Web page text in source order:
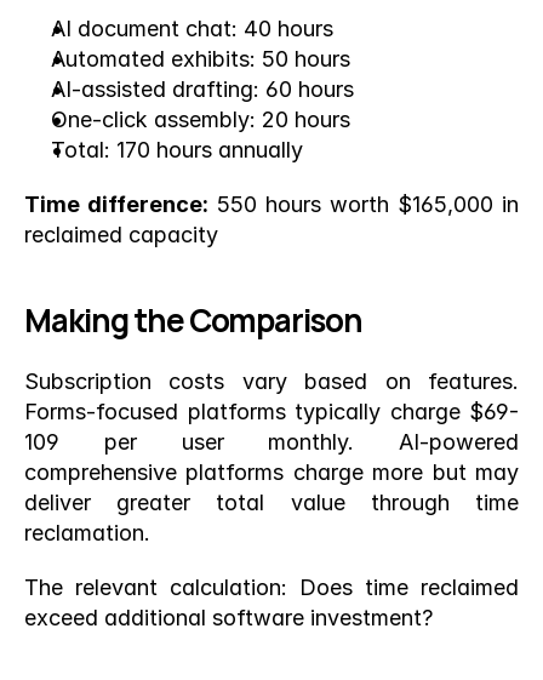
AI document chat: 40 hours
Automated exhibits: 50 hours
AI-assisted drafting: 60 hours
One-click assembly: 20 hours
Total: 170 hours annually
Time difference: 550 hours worth $165,000 in
reclaimed capacity
Making the Comparison
Subscription costs vary based on features.
Forms-focused platforms typically charge $69-
109 per user monthly. AI-powered
comprehensive platforms charge more but may
deliver greater total value through time
reclamation.
The relevant calculation: Does time reclaimed
exceed additional software investment?